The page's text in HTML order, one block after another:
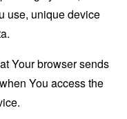
use, unique device
Your browser sends
You access the